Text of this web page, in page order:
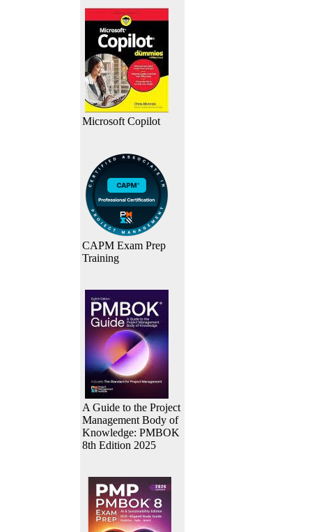
Microsoft Copilot
CAPM Exam Prep
Training
A Guide to the Project
Management Body of
Knowledge: PMBOK
8th Edition 2025